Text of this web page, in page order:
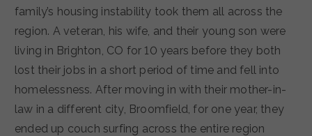
family’s housing instability took them all across the
region. A veteran, his wife, and their young son were
living in Brighton, CO for 10 years before they both
lost their jobs in a short period of time and fell into
homelessness. After moving in with their mother-in-
law in a different city, Broomfield, for one year, they
ended up couch surfing across the entire region